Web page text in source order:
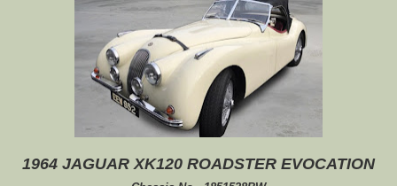
1964 JAGUAR XK120 ROADSTER EVOCATION